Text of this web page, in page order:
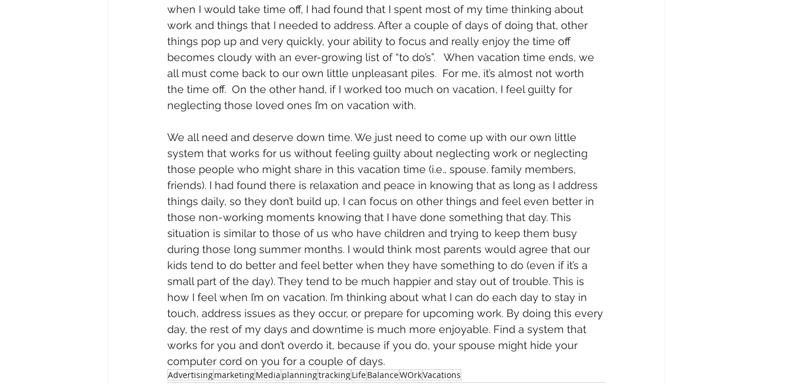
when I would take time off, I had found that I spent most of my time thinking about
work and things that I needed to address. After a couple of days of doing that, other
things pop up and very quickly, your ability to focus and really enjoy the time off
becomes cloudy with an ever-growing list of “to do’s”.   When vacation time ends, we
all must come back to our own little unpleasant piles.  For me, it’s almost not worth
the time off.  On the other hand, if I worked too much on vacation, I feel guilty for
neglecting those loved ones I’m on vacation with.
We all need and deserve down time. We just need to come up with our own little
system that works for us without feeling guilty about neglecting work or neglecting
those people who might share in this vacation time (i.e., spouse. family members,
friends). I had found there is relaxation and peace in knowing that as long as I address
things daily, so they don’t build up, I can focus on other things and feel even better in
those non-working moments knowing that I have done something that day. This
situation is similar to those of us who have children and trying to keep them busy
during those long summer months. I would think most parents would agree that our
kids tend to do better and feel better when they have something to do (even if it’s a
small part of the day). They tend to be much happier and stay out of trouble. This is
how I feel when I’m on vacation. I’m thinking about what I can do each day to stay in
touch, address issues as they occur, or prepare for upcoming work. By doing this every
day, the rest of my days and downtime is much more enjoyable. Find a system that
works for you and don’t overdo it, because if you do, your spouse might hide your
computer cord on you for a couple of days.
AdvertisingmarketingMedia planningtrackingLifeBalanceWOrkVacations